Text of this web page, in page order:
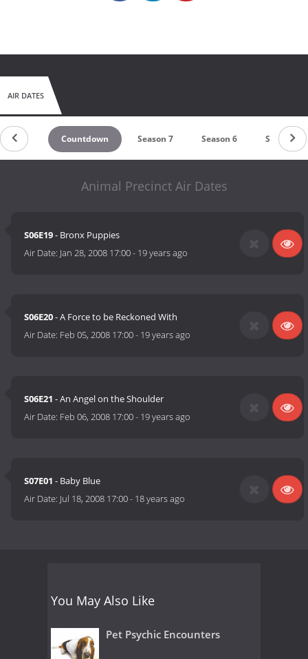
AIR DATES
Countdown Season 7 Season 6 Season 5
Animal Precinct Air Dates
S06E19- Bronx Puppies
Air Date: Jan 28, 2008 17:00- 19 years ago
S06E20- A Force to be Reckoned With
Air Date: Feb 05, 2008 17:00- 19 years ago
S06E21 - An Angel on the Shoulder
Air Date: Feb 06, 2008 17:00- 19 years ago
S07E01 - Baby Blue
Air Date: Jul 18, 2008 17:00- 18 years ago
You May Also Like
Pet Psychic Encounters